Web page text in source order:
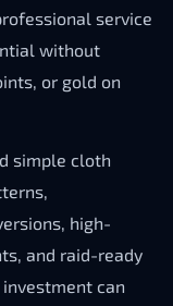
service
without
or gold on
simple cloth
high-
and raid-ready
can